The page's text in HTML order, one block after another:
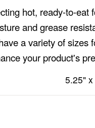
hot, ready-to-eat
and grease
a variety of sizes
your product's
5.25"